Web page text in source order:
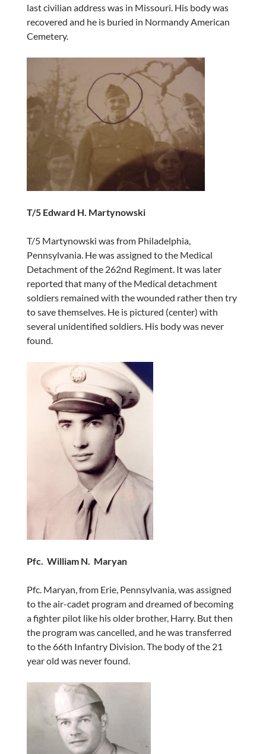
last civilian address was in Missouri. His body was
recovered and he is buried in Normandy American
Cemetery.
T/5 Edward H. Martynowski
T/5 Martynowski was from Philadelphia,
Pennsylvania. He was assigned to the Medical
Detachment of the 262nd Regiment. It was later
reported that many of the Medical detachment
soldiers remained with the wounded rather then try
to save themselves. He is pictured (center) with
several unidentified soldiers. His body was never
found.
Pfc. William N. Maryan
Pfc. Maryan, from Erie, Pennsylvania, was assigned
to the air-cadet program and dreamed of becoming
a fighter pilot like his older brother, Harry. But then
the program was cancelled, and he was transferred
to the 66th Infantry Division. The body of the 21
year old was never found.